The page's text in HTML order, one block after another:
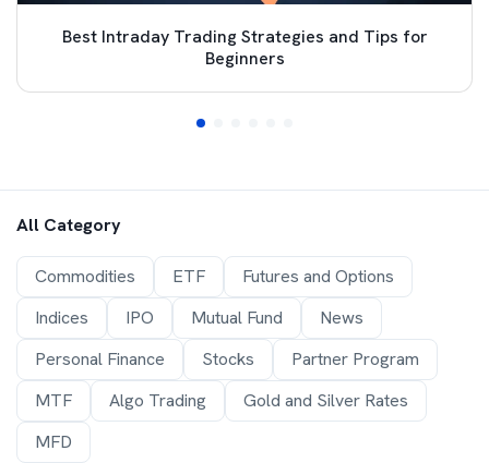
Best Intraday Trading Strategies and Tips for
Beginners
All Category
Commodities ETF
Futures and Options
Indices
IPO Mutual Fund
News
Personal Finance
Stocks
Partner Program
MTF
Algo Trading
Gold and Silver Rates
MFD